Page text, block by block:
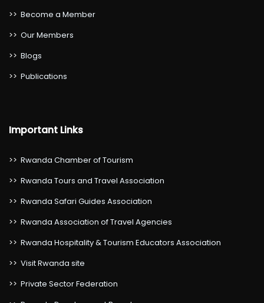
>> Become a Member
>> Our Members
>> Blogs
>> Publications
Important Links
>> Rwanda Chamber of Tourism
>> Rwanda Tours and Travel Association
>> Rwanda Safari Guides Association
>> Rwanda Association of Travel Agencies
>> Rwanda Hospitality & Tourism Educators Association
>> Visit Rwanda site
>> Private Sector Federation